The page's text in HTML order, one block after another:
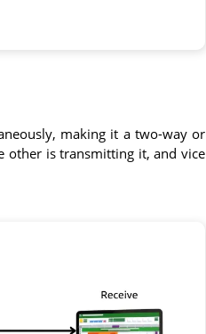
making it a two-way or
other is transmitting it, and vice